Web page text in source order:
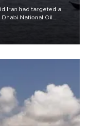
Iran had targeted a
National Oil